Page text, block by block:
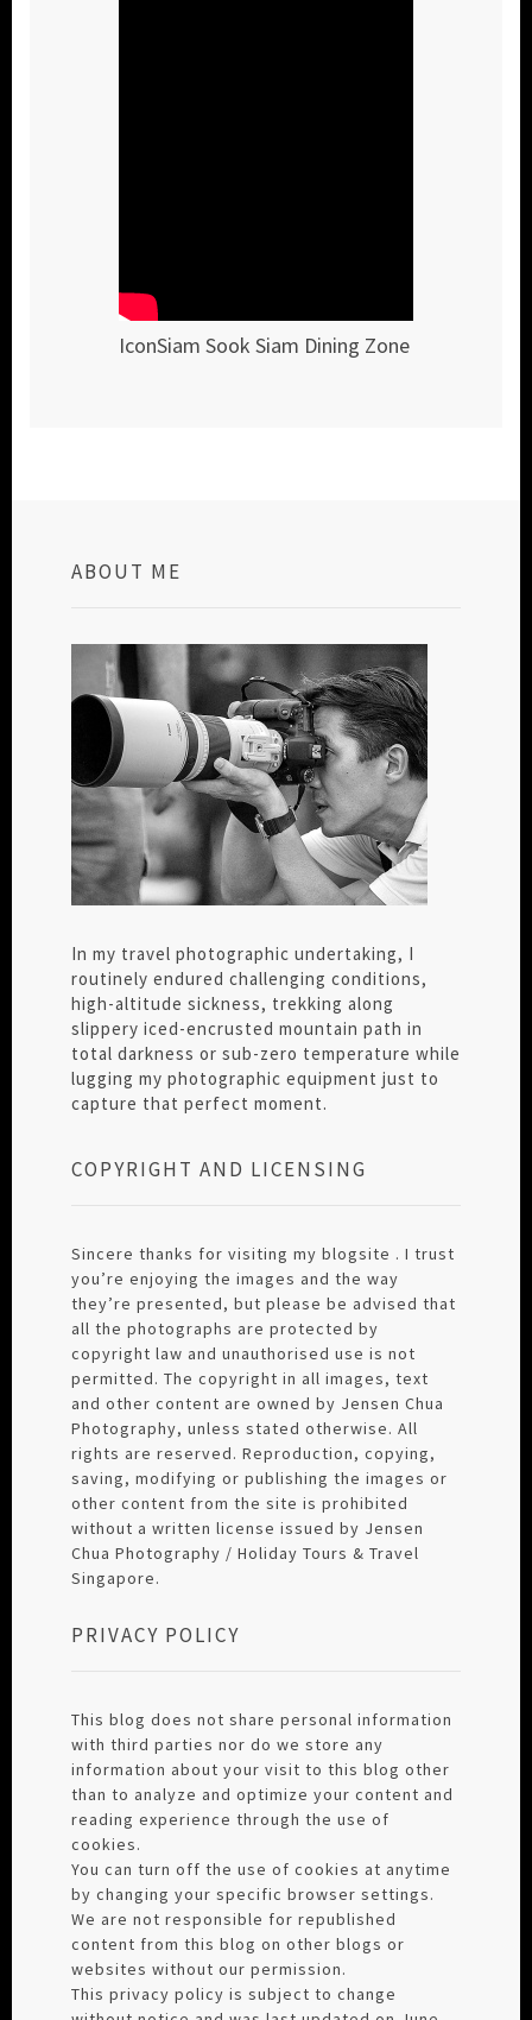
IconSiam Sook Siam Dining Zone
ABOUT ME
In my travel photographic undertaking, I
routinely endured challenging conditions,
high-altitude sickness, trekking along
slippery iced-encrusted mountain path in
total darkness or sub-zero temperature while
lugging my photographic equipment just to
capture that perfect moment.
COPYRIGHT AND LICENSING
Sincere thanks for visiting my blogsite . I trust
you’re enjoying the images and the way
they’re presented, but please be advised that
all the photographs are protected by
copyright law and unauthorised use is not
permitted. The copyright in all images, text
and other content are owned by Jensen Chua
Photography, unless stated otherwise. All
rights are reserved. Reproduction, copying,
saving, modifying or publishing the images or
other content from the site is prohibited
without a written license issued by Jensen
Chua Photography / Holiday Tours & Travel
Singapore.
PRIVACY POLICY
This blog does not share personal information
with third parties nor do we store any
information about your visit to this blog other
than to analyze and optimize your content and
reading experience through the use of
cookies.
You can turn off the use of cookies at anytime
by changing your specific browser settings.
We are not responsible for republished
content from this blog on other blogs or
websites without our permission.
This privacy policy is subject to change